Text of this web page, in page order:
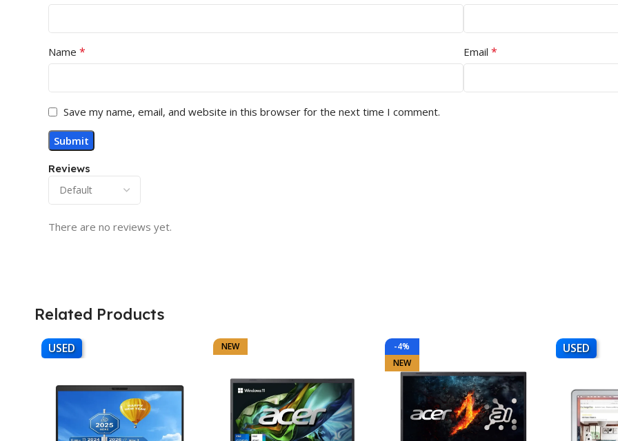
Reviews
There are no reviews yet.
Name * Email *
Save my name, email, and website in this browser for the next time I comment.
Related Products
USED NEW
-4%
NEW
USED